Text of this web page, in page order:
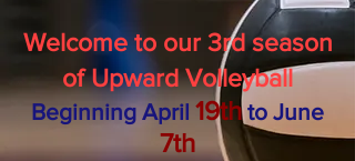
Welcome to our 3rd season
of Upward Volleyball
Beginning April 19thto June
7th